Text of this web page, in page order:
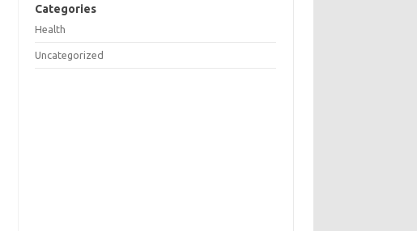
Categories
Health
Uncategorized